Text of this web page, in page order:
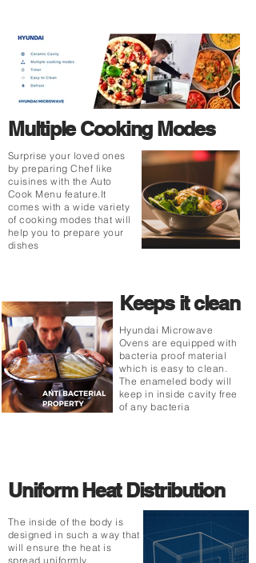
Multiple Cooking Modes
Surprise your loved ones
by preparing Chef like
cuisines with the Auto
Cook Menu feature.It
comes with a wide variety
of cooking modes that will
help you to prepare your
dishes
Keeps it clean
Hyundai Microwave
Ovens are equipped with
bacteria proof material
which is easy to clean.
The enameled body will
keep in inside cavity free
of any bacteria
Uniform Heat Distribution
The inside of the body is
designed in such a way that
will ensure the heat is
spread uniformly